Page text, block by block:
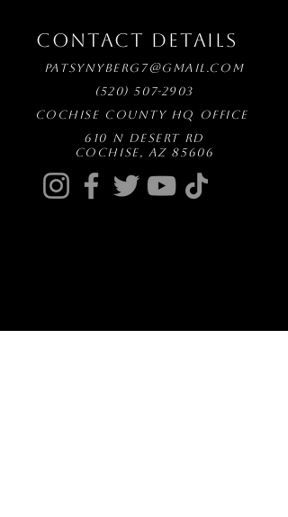
CONTACT DETAILS
patsynyberg7@gmail.com
(520) 507-2903
Cochise County HQ Office
610 N Desert Rd
Cochise, AZ 85606